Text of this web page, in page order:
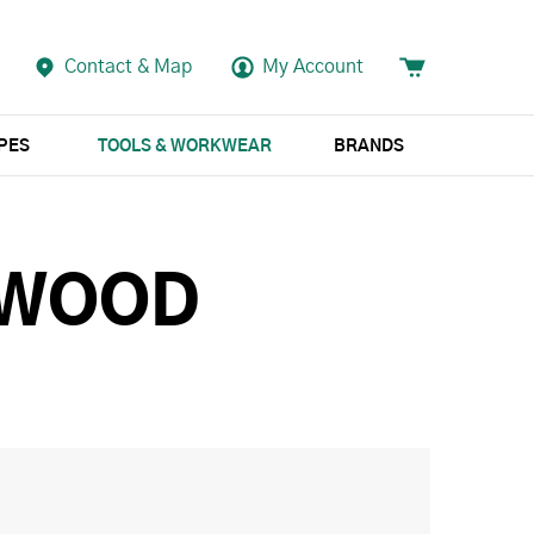
Contact & Map My Account
TOOLS & WORKWEAR BRANDS